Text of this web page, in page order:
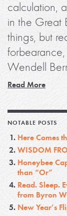
calculation,
in the Great
things, but
Wendell
Read More
NOTABLE POSTS
Here Comes
WISDOM
Honeybee
than “Or”
Read. Sleep.
from Byron
New Year’s